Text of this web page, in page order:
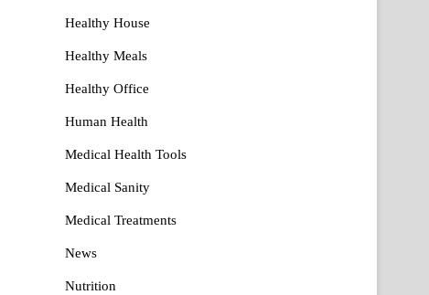
Healthy House
Healthy Meals
Healthy Office
Human Health
Medical Health Tools
Medical Sanity
Medical Treatments
News
Nutrition